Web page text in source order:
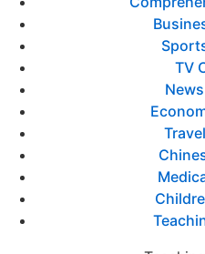
TV